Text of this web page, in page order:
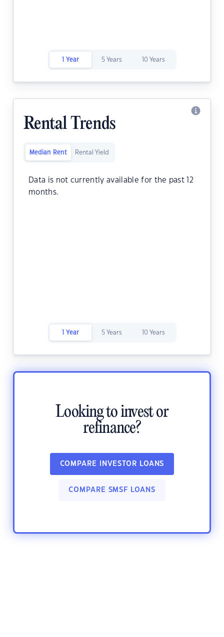
1 Year 5 Years 10 Years
Rental Trends
Median Rent Rental Yield
Data is not currently available for the past 12
months.
1 Year 5 Years 10 Years
Looking to invest or
refinance?
COMPARE INVESTOR LOANS
COMPARE SMSF LOANS